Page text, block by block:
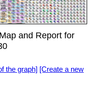
and Report for
the graph] [Create a new